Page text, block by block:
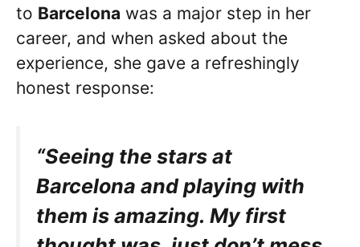
to Barcelona was a major step in her
career, and when asked about the
experience, she gave a refreshingly
honest response:
“Seeing the stars at
Barcelona and playing with
them is amazing. My first